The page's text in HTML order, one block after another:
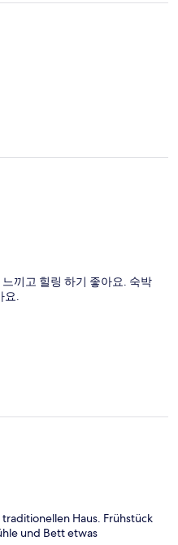
끼고 힐링 하기 좋아요. 숙박
요.
Haus. Frühstück
und Bett etwas